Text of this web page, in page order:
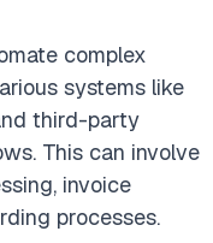
complex
systems like
third-party
This can involve
invoice
processes.